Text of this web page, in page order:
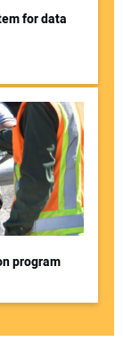
for data
program